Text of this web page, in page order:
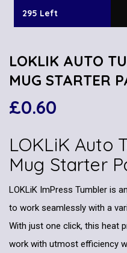
295 Left
LOKLIK AUTO
MUG STARTER
£0.60
LOKLiK Auto
Mug Starter
LOKLiK ImPress Tumbler is
to work seamlessly with a
With just one click, this heat
work with utmost efficiency